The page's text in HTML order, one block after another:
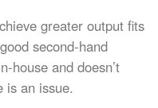
greater output fits
second-hand
house and doesn’t
is an issue.